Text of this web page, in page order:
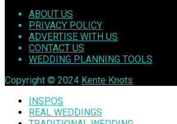
ABOUT US
PRIVACY POLICY
ADVERTISE WITH US
CONTACT US
WEDDING PLANNING TOOLS
Copyright © 2024 Kente Knots
INSPOS
REAL WEDDINGS